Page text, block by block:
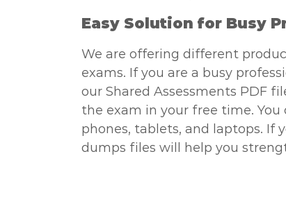
Easy Solution for Busy
We are offering different
exams. If you are a busy
our Shared Assessments PDF
the exam in your free time.
phones, tablets, and laptops. If
dumps files will help you